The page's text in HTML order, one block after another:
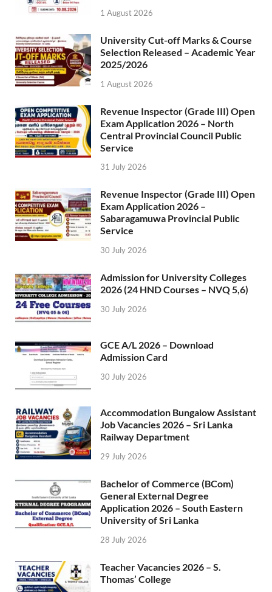
1 August 2026
University Cut-off Marks & Course
Selection Released – Academic Year
2025/2026
1 August 2026
Revenue Inspector (Grade III) Open
Exam Application 2026 – North
Central Provincial Council Public
Service
31 July 2026
Revenue Inspector (Grade III) Open
Exam Application 2026 –
Sabaragamuwa Provincial Public
Service
30 July 2026
Admission for University Colleges
2026 (24 HND Courses – NVQ 5,6)
30 July 2026
GCE A/L 2026 – Download
Admission Card
30 July 2026
Accommodation Bungalow Assistant
Job Vacancies 2026 – Sri Lanka
Railway Department
29 July 2026
Bachelor of Commerce (BCom)
General External Degree
Application 2026 – South Eastern
University of Sri Lanka
28 July 2026
Teacher Vacancies 2026 – S.
Thomas’ College